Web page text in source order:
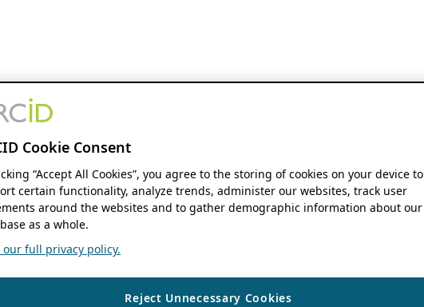
Cookie Consent
“Accept All Cookies”, you agree to the storing of cookies on your device to
certain functionality, analyze trends, administer our websites, track user
around the websites and to gather demographic information about our
as a whole.
our full privacy policy.
Reject Unnecessary Cookies